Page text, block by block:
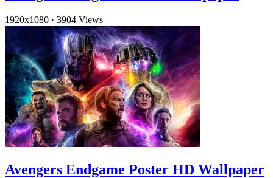
1920x1080 · 3904 Views
Avengers Endgame Poster HD Wallpaper